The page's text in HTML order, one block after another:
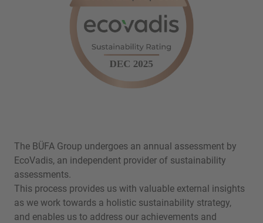
The BÜFA Group undergoes an annual assessment by
EcoVadis, an independent provider of sustainability
assessments.
This process provides us with valuable external insights
as we work towards a holistic sustainability strategy,
and enables us to address our achievements and